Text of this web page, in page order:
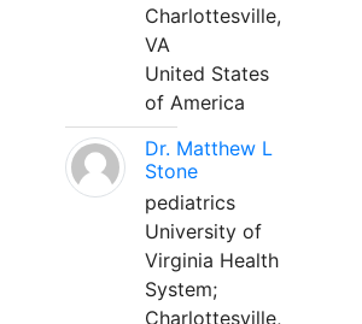
Charlottesville,
VA
United States
of America
Dr. Matthew L
Stone
pediatrics
University of
Virginia Health
System;
Charlottesville,